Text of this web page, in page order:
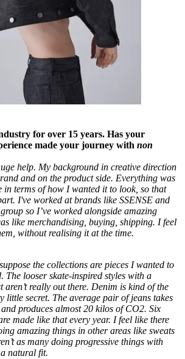
for over 15 years. Has your
made your journey with non
help. My background in creative direction
and on the product side. Everything was
in terms of how I wanted it to look, so that
I've worked at brands like SSENSE and
so I’ve worked alongside amazing
like merchandising, buying, shipping. I feel
without realising it at the time.
the collections are pieces I wanted to
The looser skate-inspired styles with a
aren’t really out there. Denim is kind of the
little secret. The average pair of jeans takes
produces almost 20 kilos of CO2. Six
made like that every year. I feel like there
amazing things in other areas like sweats
as many doing progressive things with
natural fit.